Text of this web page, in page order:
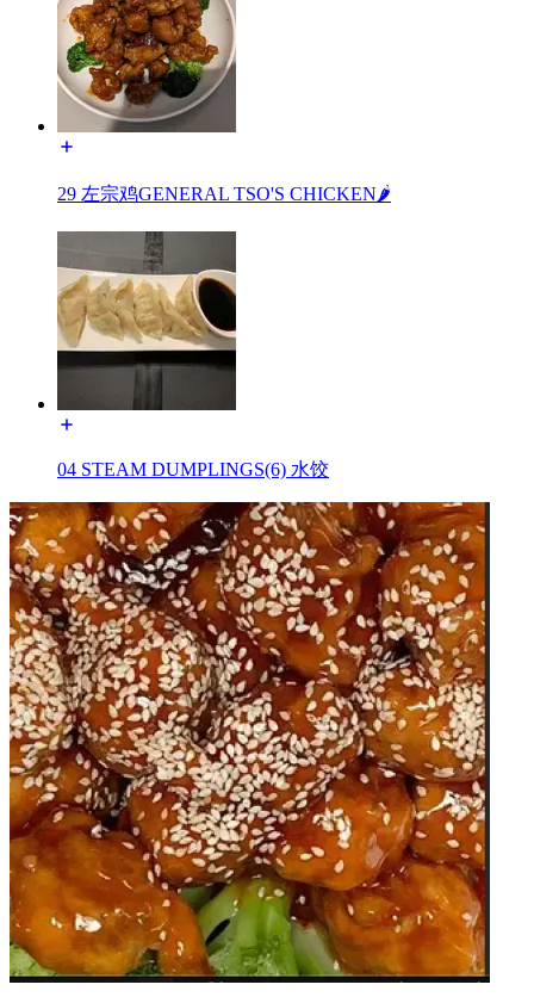
29 左宗鸡GENERAL TSO'S CHICKEN🌶️
04 STEAM DUMPLINGS(6) 水饺